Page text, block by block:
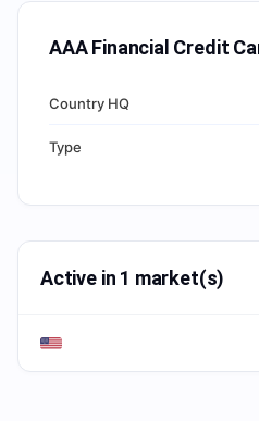
AAA Financial Credit
Country HQ
Type
Active in 1 market(s)